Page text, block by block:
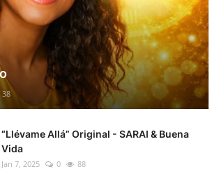
38
“Llévame Allá” Original - SARAI & Buena
Vida
Jan 7, 2025 0 88